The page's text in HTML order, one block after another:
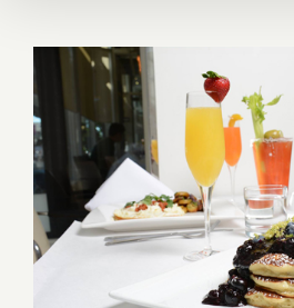
April 21, 2019:
Piace